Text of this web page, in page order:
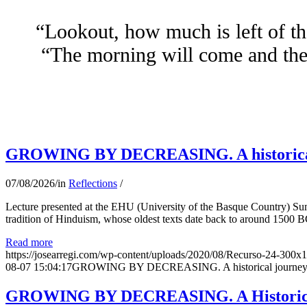
“Lookout, how much is left of
“The morning will come and
GROWING BY DECREASING. A
07/08/2026/in Reflections /
Lecture presented at the EHU (University of the Basque Country)
tradition of Hinduism, whose oldest texts date back to around
Read more
https://josearregi.com/wp-content/uploads/2020/08/Recurso-24-
08-07 15:04:17GROWING BY DECREASING. A historical
GROWING BY DECREASING. A